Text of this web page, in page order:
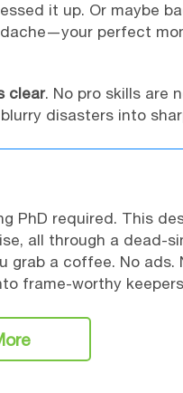
it up. Or maybe
perfect
clear. No pro skills are
disasters into
PhD required. This
all through a dead-
grab a coffee. No ads.
frame-worthy